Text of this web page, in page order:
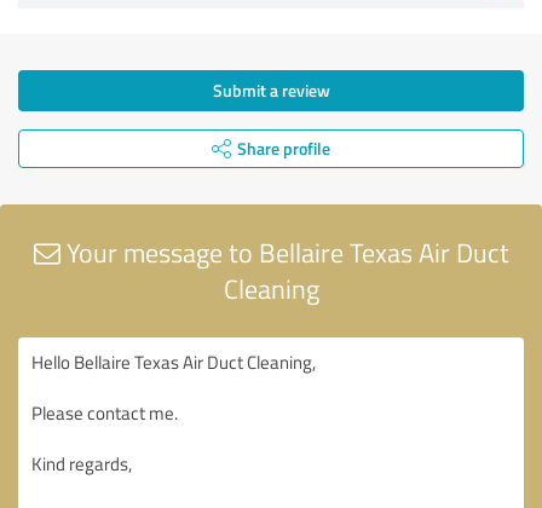
Submit a review
Share profile
Your message to Bellaire Texas Air Duct
Cleaning